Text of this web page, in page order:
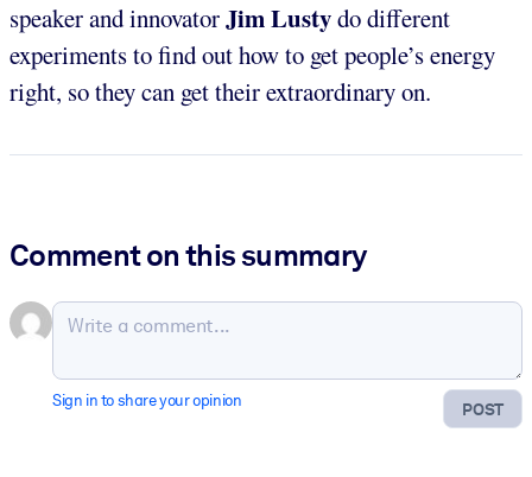
speaker and innovatorJim Lustydo different
experiments to find out how to get people’s energy
right, so they can get their extraordinary on.
Comment on this summary
POST
Sign in to share your opinion